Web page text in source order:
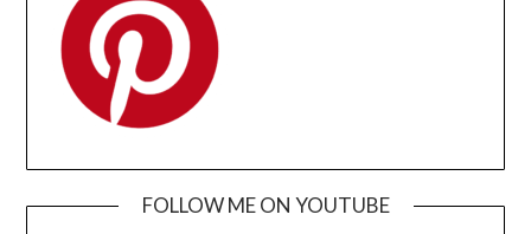
FOLLOW ME ON YOUTUBE